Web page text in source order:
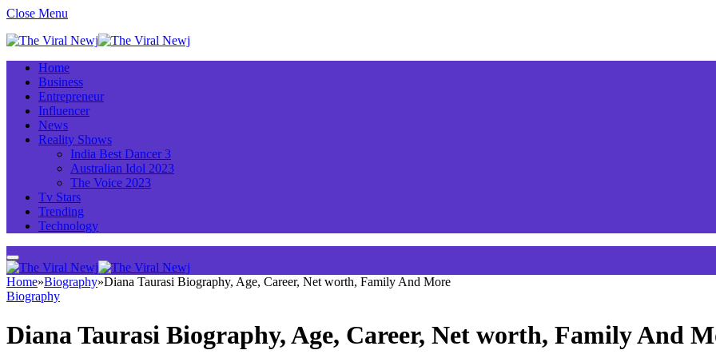
Close Menu
Home
Business
Entrepreneur
Influencer
News
Reality Shows
India Best Dancer 3
Australian Idol 2023
The Voice 2023
Tv Stars
Trending
Technology
Home»Biography»Diana Taurasi Biography, Age, Career, Net worth, Family And More
Biography
Diana Taurasi Biography, Age, Career, Net worth, Family And